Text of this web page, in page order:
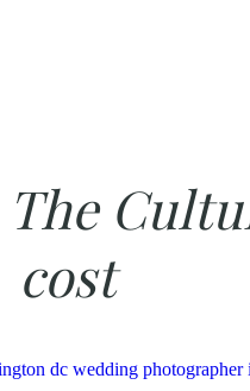
The
cost